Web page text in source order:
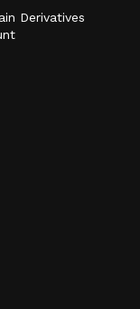
Derivatives